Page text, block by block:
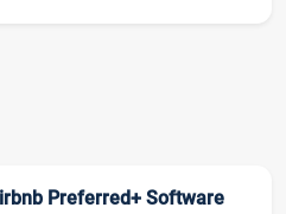
Preferred+ Software